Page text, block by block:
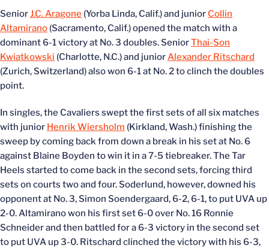
SeniorJ.C. Aragone (Yorba Linda, Calif.) and junior Collin
Altamirano (Sacramento, Calif.) opened the match with a
dominant 6-1 victory at No. 3 doubles. SeniorThai-Son
Kwiatkowski (Charlotte, N.C.) and juniorAlexander Ritschard
(Zurich, Switzerland) also won 6-1 at No. 2 to clinch the doubles
point.
In singles, the Cavaliers swept the first sets of all six matches
with junior Henrik Wiersholm (Kirkland, Wash.) finishing the
sweep by coming back from down a break in his set at No. 6
against Blaine Boyden to win it in a 7-5 tiebreaker. The Tar
Heels started to come back in the second sets, forcing third
sets on courts two and four. Soderlund, however, downed his
opponent at No. 3, Simon Soendergaard, 6-2, 6-1, to put UVA up
2-0. Altamirano won his first set 6-0 over No. 16 Ronnie
Schneider and then battled for a 6-3 victory in the second set
to put UVA up 3-0. Ritschard clinched the victory with his 6-3,